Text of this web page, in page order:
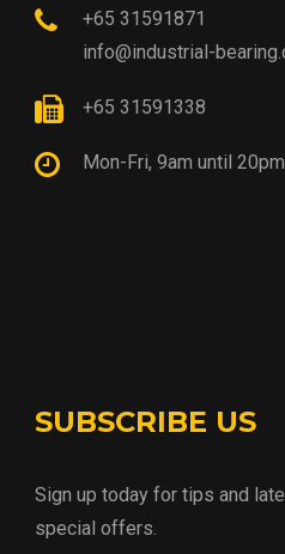
+65 31591871
info@industrial-
+65 31591338
Mon-Fri, 9am until 20pm
SUBSCRIBE US
Sign up today for tips and
special offers.